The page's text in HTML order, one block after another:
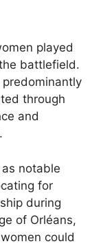
played
battlefield.
through
and
notable
for
during
of Orléans,
could